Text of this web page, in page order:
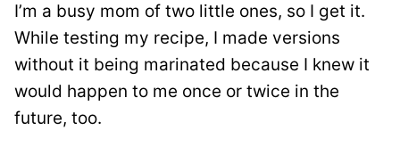
I’m a busy mom of two little ones, so I get it.
While testing my recipe, I made versions
without it being marinated because I knew it
would happen to me once or twice in the
future, too.